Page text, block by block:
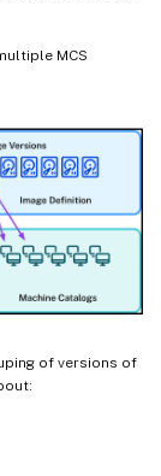
MCS
of versions of